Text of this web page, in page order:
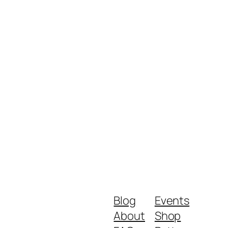
Blog
About
Events
Shop